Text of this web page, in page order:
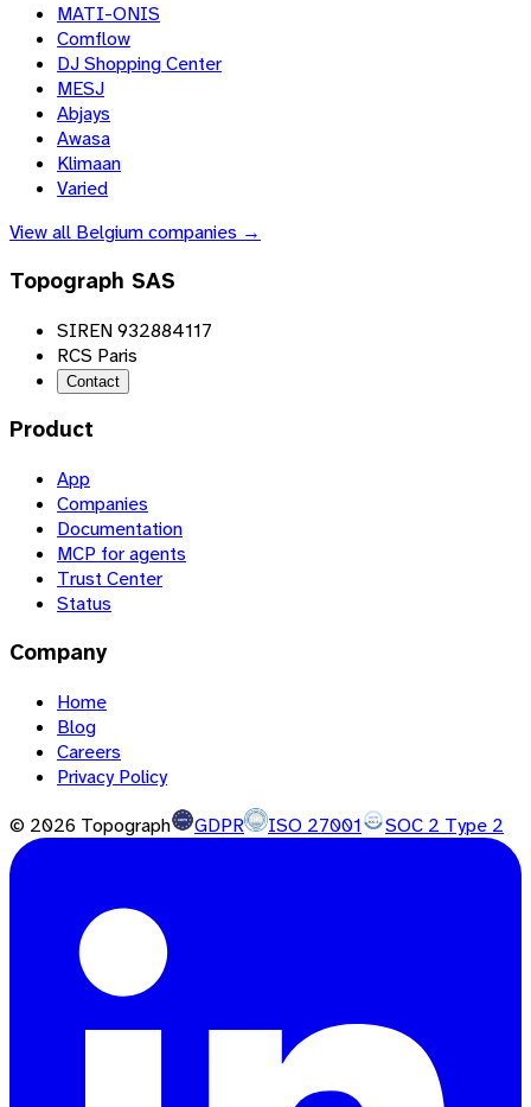
MATI-ONIS
Comflow
DJ Shopping Center
MESJ
Abjays
Awasa
Klimaan
Varied
View all Belgiumcompanies →
Topograph SAS
SIREN 932884117
RCS Paris
Contact
Product
App
Companies
Documentation
MCP for agents
Trust Center
Status
Company
Home
Blog
Careers
Privacy Policy
© 2026 Topograph GDPR ISO 27001 SOC 2 Type 2